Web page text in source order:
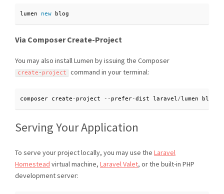
lumen new blog
Via Composer Create-Project
You may also install Lumen by issuing the Composer
create - project command in your terminal:
composer create - project -- prefer-dist laravel /lumen blog
Serving Your Application
To serve your project locally, you may use the Laravel
Homestead virtual machine, Laravel Valet, or the built-in PHP
development server: